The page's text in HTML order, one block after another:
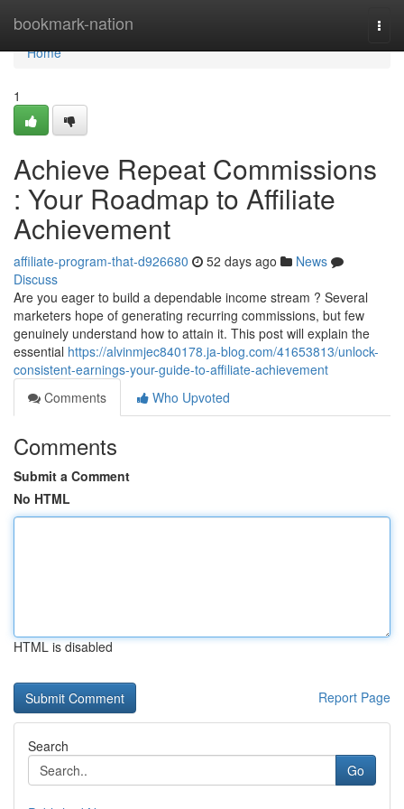
bookmark-nation
Home
Home
1
Achieve Repeat Commissions
: Your Roadmap to Affiliate
Achievement
affiliate-program-that-d926680 52 days ago
News
Discuss
Are you eager to build a dependable income stream ? Several
marketers hope of generating recurring commissions, but few
genuinely understand how to attain it. This post will explain the
essential https://alvinmjec840178.ja-blog.com/41653813/unlock-
consistent-earnings-your-guide-to-affiliate-achievement
Comments
Who Upvoted
Comments
Submit a Comment
No HTML
HTML is disabled
Report Page
Search
Go